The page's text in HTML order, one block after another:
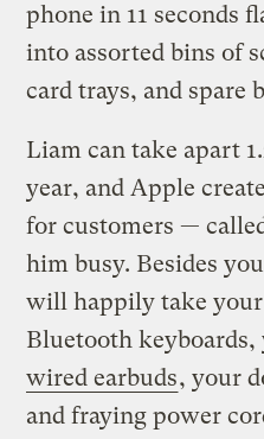
phone in 11 seconds
into assorted bins of
card trays, and spare
Liam can take apart
year, and Apple
for customers —
him busy. Besides
will happily take your
Bluetooth keyboards,
wired earbuds, your
and fraying power